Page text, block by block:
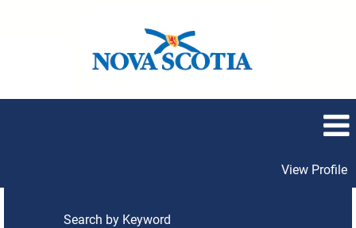
View Profile
Search by Keyword